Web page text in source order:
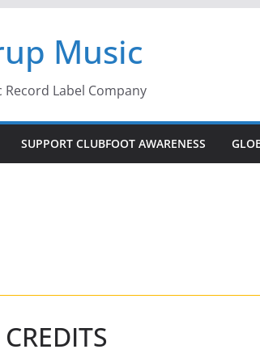
Music
Record Label Company
SUPPORT CLUBFOOT AWARENESS
CREDITS